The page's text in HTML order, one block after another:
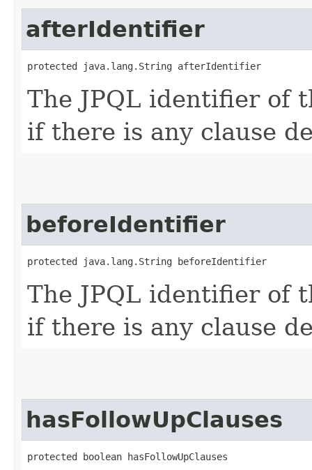
afterIdentifier
protected java.lang.String afterIdentifier
The JPQL identifier of
if there is any clause
beforeIdentifier
protected java.lang.String beforeIdentifier
The JPQL identifier of
if there is any clause
hasFollowUpClauses
protected boolean hasFollowUpClauses